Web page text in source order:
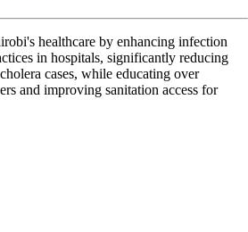
healthcare by enhancing infection
in hospitals, significantly reducing
cases, while educating over
and improving sanitation access for